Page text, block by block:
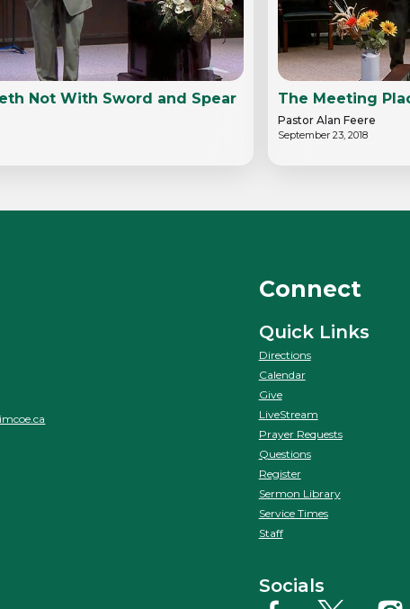
Not With Sword and Spear The Meeting
Pastor Alan Feere
September 23, 2018
Connect
Quick Links
Directions
Calendar
Give
LiveStream
Prayer Requests
Questions
Register
Sermon Library
Service Times
Staff
Socials